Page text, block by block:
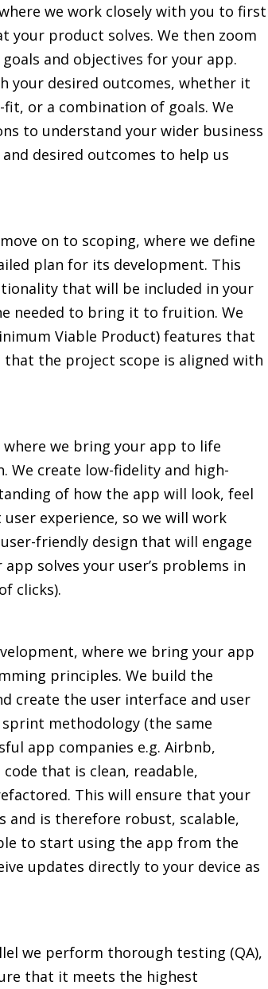
we work closely with you to first
product solves. We then zoom
and objectives for your app.
your desired outcomes, whether it
or a combination of goals. We
to understand your wider business
desired outcomes to help us
on to scoping, where we define
plan for its development. This
that will be included in your
needed to bring it to fruition. We
Viable Product) features that
the project scope is aligned with
we bring your app to life
We create low-fidelity and high-
of how the app will look, feel
experience, so we will work
friendly design that will engage
solves your user’s problems in
clicks).
where we bring your app
principles. We build the
create the user interface and user
sprint methodology (the same
app companies e.g. Airbnb,
that is clean, readable,
This will ensure that your
is therefore robust, scalable,
to start using the app from the
updates directly to your device as
we perform thorough testing (QA),
that it meets the highest